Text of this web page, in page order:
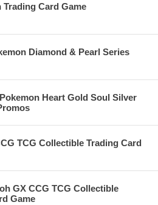
Card Game
Diamond & Pearl Series
Heart Gold Soul Silver
TCG Collectible Trading Card
GX CCG TCG Collectible
Game